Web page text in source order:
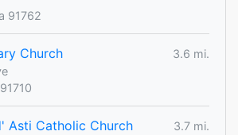
91762
Church
3.6 mi.
Asti Catholic Church
3.7 mi.